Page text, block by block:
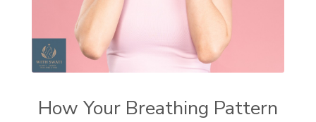
How Your Breathing Pattern